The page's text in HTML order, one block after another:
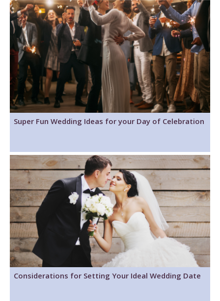
Super Fun Wedding Ideas for your Day of Celebration
Considerations for Setting Your Ideal Wedding Date